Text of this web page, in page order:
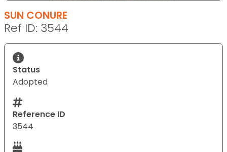
SUN CONURE
Ref ID: 3544
Status
Adopted
Reference ID
3544